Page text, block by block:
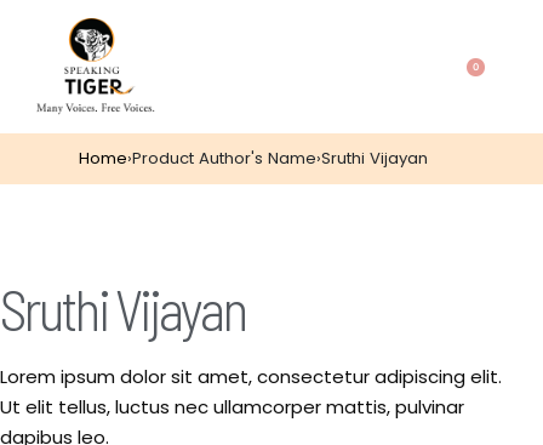
0
Home›Product Author's Name›Sruthi Vijayan
Sruthi Vijayan
Lorem ipsum dolor sit amet, consectetur adipiscing elit.
Ut elit tellus, luctus nec ullamcorper mattis, pulvinar
dapibus leo.